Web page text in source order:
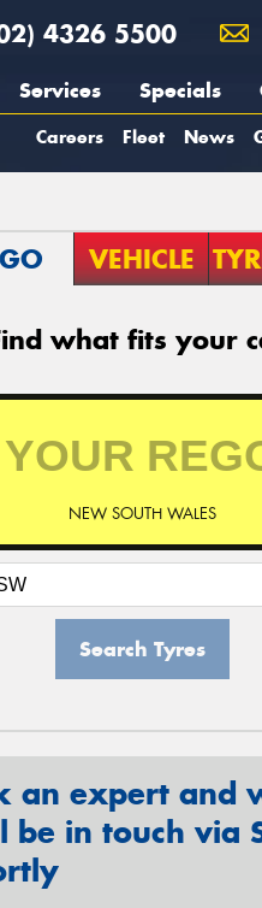
4326 5500
Services Specials
Careers Fleet News
VEHICLE
what fits your
NEW SOUTH WALES
Search Tyres
an expert and
be in touch via